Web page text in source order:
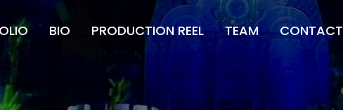
BIO PRODUCTION REEL TEAM CONTACT